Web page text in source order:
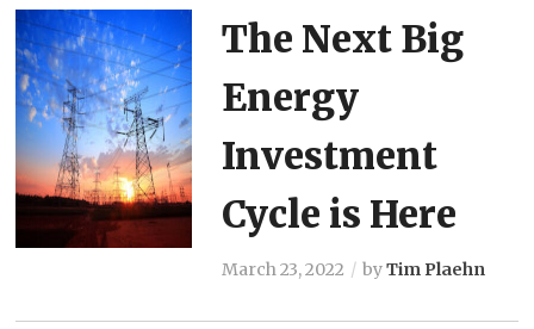
The Next Big
Energy
Investment
Cycle is Here
March 23, 2022 byTim Plaehn